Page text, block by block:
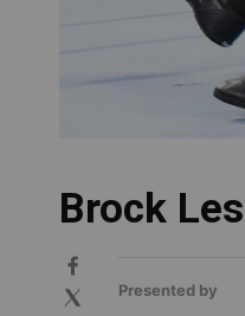
Brock
Presented by